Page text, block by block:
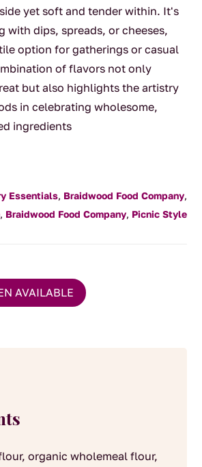
yet soft and tender within. It's
with dips, spreads, or cheeses,
option for gatherings or casual
of flavors not only
but also highlights the artistry
in celebrating wholesome,
ingredients
Essentials, Braidwood Food Company,
, Braidwood Food Company, Picnic Style
AVAILABLE
organic wholemeal flour,